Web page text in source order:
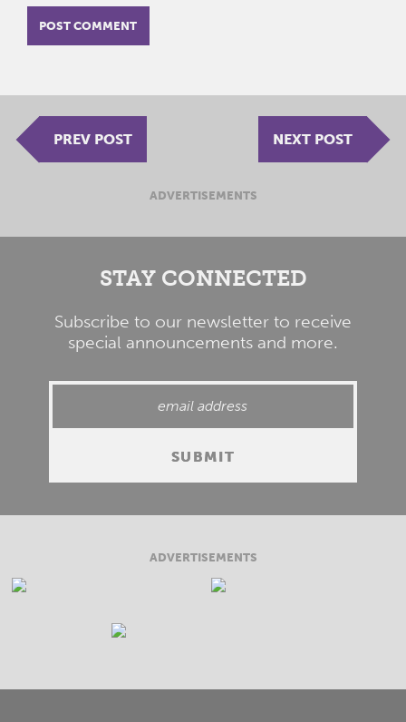
PREV POST NEXT POST
ADVERTISEMENTS
STAY CONNECTED
Subscribe to our newsletter to receive
special announcements and more.
ADVERTISEMENTS